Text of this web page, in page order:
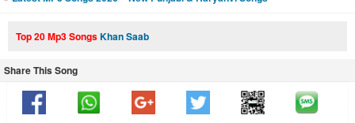
Top 20 Mp3 SongsKhan Saab
Share This Song